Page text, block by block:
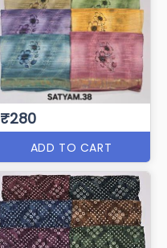
₹280
ADD TO CART